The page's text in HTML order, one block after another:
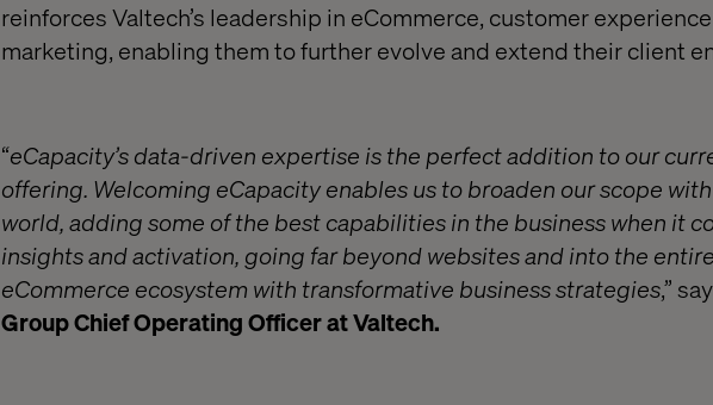
reinforces Valtech’s leadership in eCommerce, customer
marketing, enabling them to further evolve and extend their client
“eCapacity’s data-driven expertise is the perfect addition to our
offering. Welcoming eCapacity enables us to broaden our scope
world, adding some of the best capabilities in the business when it
insights and activation, going far beyond websites and into the
eCommerce ecosystem with transformative business strategies,”
Group Chief Operating Officer at Valtech.